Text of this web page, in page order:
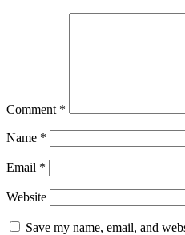
Comment *
Name *
Email *
Website
Save my name, email, and